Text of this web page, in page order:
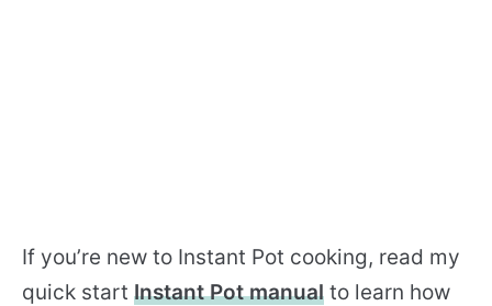
If you’re new to Instant Pot cooking, read my
quick start Instant Pot manual to learn how